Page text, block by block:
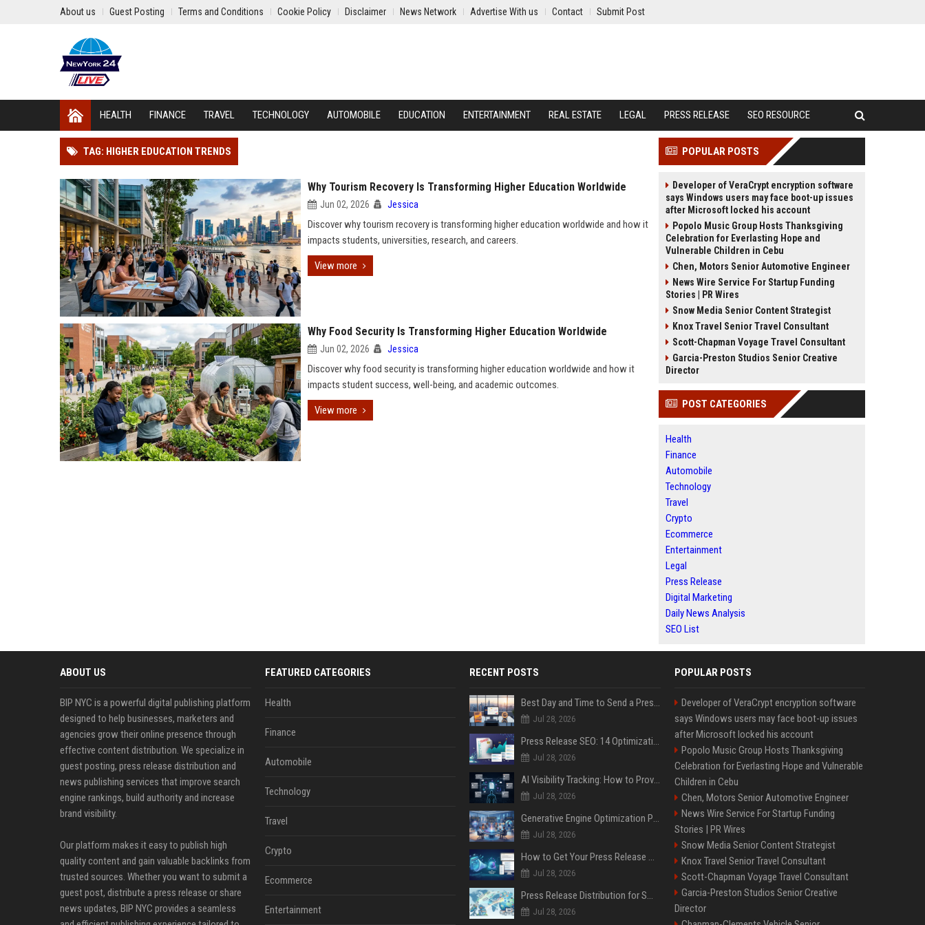
About us Guest Posting Terms and Conditions Cookie Policy Disclaimer News Network Advertise With us Contact Submit Post
HEALTH FINANCE TRAVEL TECHNOLOGY AUTOMOBILE EDUCATION ENTERTAINMENT REAL ESTATE LEGAL PRESS RELEASE SEO RESOURCE
TAG: HIGHER EDUCATION TRENDS
Why Tourism Recovery Is Transforming Higher Education Worldwide
Jun 02, 2026 Jessica
Discover why tourism recovery is transforming higher education worldwide and how it
impacts students, universities, research, and careers.
View more
Why Food Security Is Transforming Higher Education Worldwide
Jun 02, 2026 Jessica
Discover why food security is transforming higher education worldwide and how it
impacts student success, well-being, and academic outcomes.
View more
POPULAR POSTS
Developer of VeraCrypt encryption software
says Windows users may face boot-up issues
after Microsoft locked his account
Popolo Music Group Hosts Thanksgiving
Celebration for Everlasting Hope and
Vulnerable Children in Cebu
Chen, Motors Senior Automotive Engineer
News Wire Service For Startup Funding
Stories | PR Wires
Snow Media Senior Content Strategist
Knox Travel Senior Travel Consultant
Scott-Chapman Voyage Travel Consultant
Garcia-Preston Studios Senior Creative
Director
POST CATEGORIES
Health
Finance
Automobile
Technology
Travel
Crypto
Ecommerce
Entertainment
Legal
Press Release
Digital Marketing
Daily News Analysis
SEO List
ABOUT US
BIP NYC is a powerful digital publishing platform
designed to help businesses, marketers and
agencies grow their online presence through
effective content distribution. We specialize in
guest posting, press release distribution and
news publishing services that improve search
engine rankings, build authority and increase
brand visibility.
Our platform makes it easy to publish high
quality content and gain valuable backlinks from
trusted sources. Whether you want to submit a
guest post, distribute a press release or share
news updates, BIP NYC provides a seamless
FEATURED CATEGORIES
Health
Finance
Automobile
Technology
Travel
Crypto
Ecommerce
Entertainment
RECENT POSTS
Best Day and Time to Send a Press Release for Media Pick Up
Jul 28, 2026
Press Release SEO: 14 Optimizations That Actually Move Rankings
Jul 28, 2026
AI Visibility Tracking: How to Prove Your PR Got Cited
Jul 28, 2026
Generative Engine Optimization PR Starter Guide
Jul 28, 2026
How to Get Your Press Release Cited in Google AI Overviews
Jul 28, 2026
Press Release Distribution for Small Business Cheapest Path to Real Coverage
Jul 28, 2026
POPULAR POSTS
Developer of VeraCrypt encryption software
says Windows users may face boot-up issues
after Microsoft locked his account
Popolo Music Group Hosts Thanksgiving
Celebration for Everlasting Hope and Vulnerable
Children in Cebu
Chen, Motors Senior Automotive Engineer
News Wire Service For Startup Funding
Stories | PR Wires
Snow Media Senior Content Strategist
Knox Travel Senior Travel Consultant
Scott-Chapman Voyage Travel Consultant
Garcia-Preston Studios Senior Creative
Director